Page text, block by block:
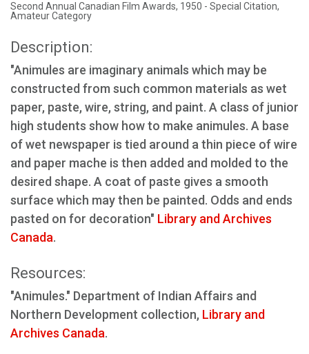
Second Annual Canadian Film Awards, 1950 - Special Citation,
Amateur Category
Description:
"Animules are imaginary animals which may be
constructed from such common materials as wet
paper, paste, wire, string, and paint. A class of junior
high students show how to make animules. A base
of wet newspaper is tied around a thin piece of wire
and paper mache is then added and molded to the
desired shape. A coat of paste gives a smooth
surface which may then be painted. Odds and ends
pasted on for decoration" Library and Archives
Canada.
Resources:
"Animules." Department of Indian Affairs and
Northern Development collection, Library and
Archives Canada.